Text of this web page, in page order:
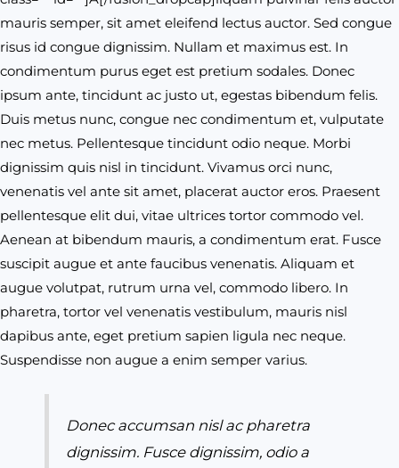
mauris semper, sit amet eleifend lectus auctor. Sed congue
risus id congue dignissim. Nullam et maximus est. In
condimentum purus eget est pretium sodales. Donec
ipsum ante, tincidunt ac justo ut, egestas bibendum felis.
Duis metus nunc, congue nec condimentum et, vulputate
nec metus. Pellentesque tincidunt odio neque. Morbi
dignissim quis nisl in tincidunt. Vivamus orci nunc,
venenatis vel ante sit amet, placerat auctor eros. Praesent
pellentesque elit dui, vitae ultrices tortor commodo vel.
Aenean at bibendum mauris, a condimentum erat. Fusce
suscipit augue et ante faucibus venenatis. Aliquam et
augue volutpat, rutrum urna vel, commodo libero. In
pharetra, tortor vel venenatis vestibulum, mauris nisl
dapibus ante, eget pretium sapien ligula nec neque.
Suspendisse non augue a enim semper varius.
Donec accumsan nisl ac pharetra
dignissim. Fusce dignissim, odio a